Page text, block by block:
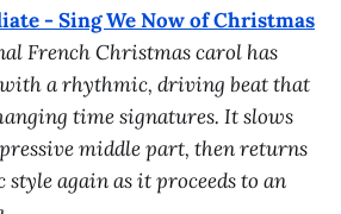
- Sing We Now of Christmas
French Christmas carol has
a rhythmic, driving beat that
time signatures. It slows
middle part, then returns
again as it proceeds to an